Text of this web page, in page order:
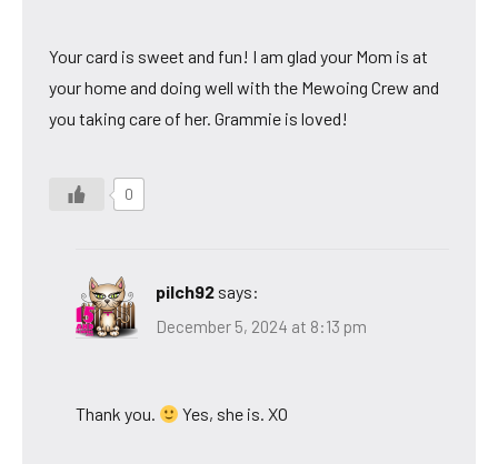
Your card is sweet and fun! I am glad your Mom is at
your home and doing well with the Mewoing Crew and
you taking care of her. Grammie is loved!
0
pilch92 says:
December 5, 2024 at 8:13 pm
Thank you. Yes, she is. XO